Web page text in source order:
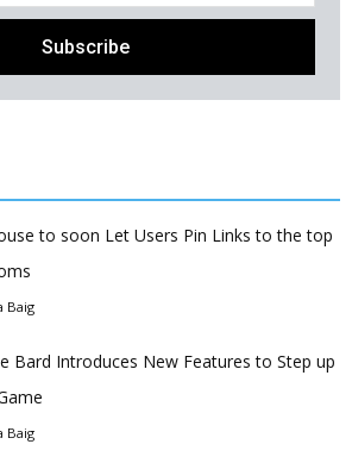
to soon Let Users Pin Links to the top
Baig
Bard Introduces New Features to Step up
Baig